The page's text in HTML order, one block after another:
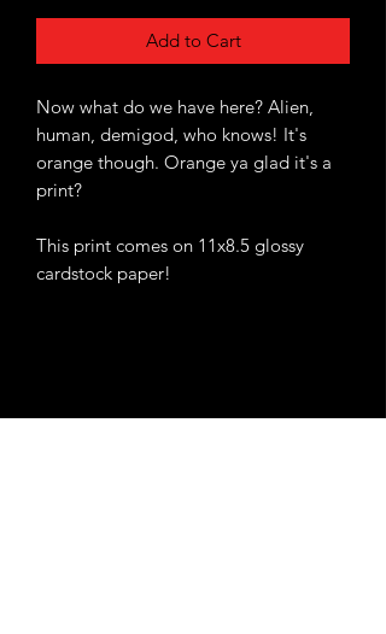
Add to Cart
Now what do we have here? Alien,
human, demigod, who knows! It's
orange though. Orange ya glad it's a
print?
This print comes on 11x8.5 glossy
cardstock paper!